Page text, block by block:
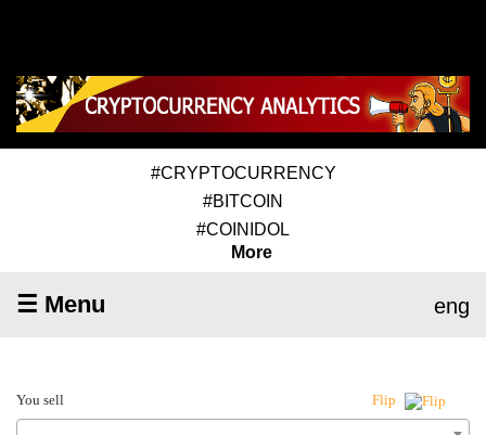
#CRYPTOCURRENCY
#BITCOIN
#COINIDOL
More
☰ Menu eng
You sell Flip